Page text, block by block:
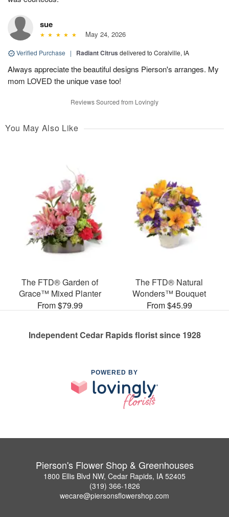
sue
May 24, 2026
Verified Purchase | Radiant Citrus delivered to Coralville, IA
Always appreciate the beautiful designs Pierson's arranges. My
mom LOVED the unique vase too!
Reviews Sourced from Lovingly
You May Also Like
The FTD® Garden of
Grace™ Mixed Planter
From $79.99
The FTD® Natural
Wonders™ Bouquet
From $45.99
Independent Cedar Rapids florist since 1928
POWERED BY
Pierson's Flower Shop & Greenhouses
1800 Ellis Blvd NW, Cedar Rapids, IA 52405
(319) 366-1826
wecare@piersonsflowershop.com